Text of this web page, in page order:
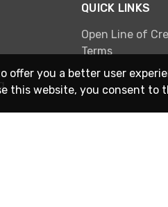
QUICK LINKS
Open Line of
Terms
offer you a better user
this website, you consent to